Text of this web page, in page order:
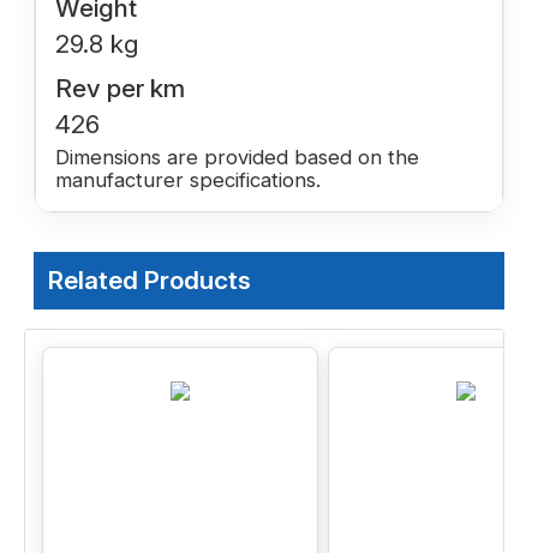
Weight
29.8 kg
Rev per km
426
Dimensions are provided based on the
manufacturer specifications.
Related Products